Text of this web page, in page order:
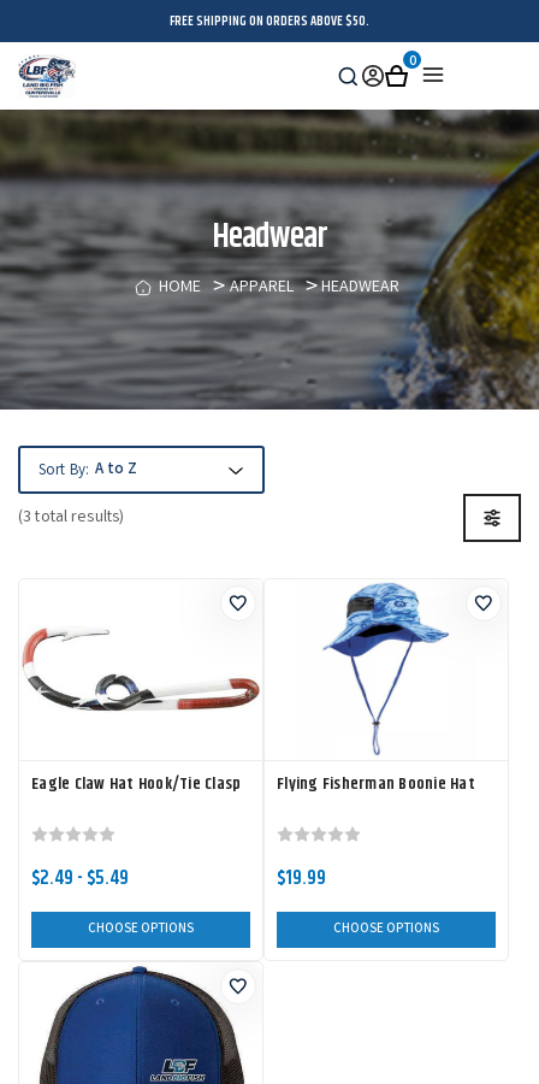
FREE SHIPPING ON ORDERS ABOVE $50.
Search
Sign
in
Cart
0
Headwear
HOME APPAREL HEADWEAR
(3 total results)
Sort By:
Eagle Claw Hat Hook/Tie Clasp
$2.49 - $5.49
CHOOSE OPTIONS
Flying Fisherman Boonie Hat
$19.99
CHOOSE OPTIONS